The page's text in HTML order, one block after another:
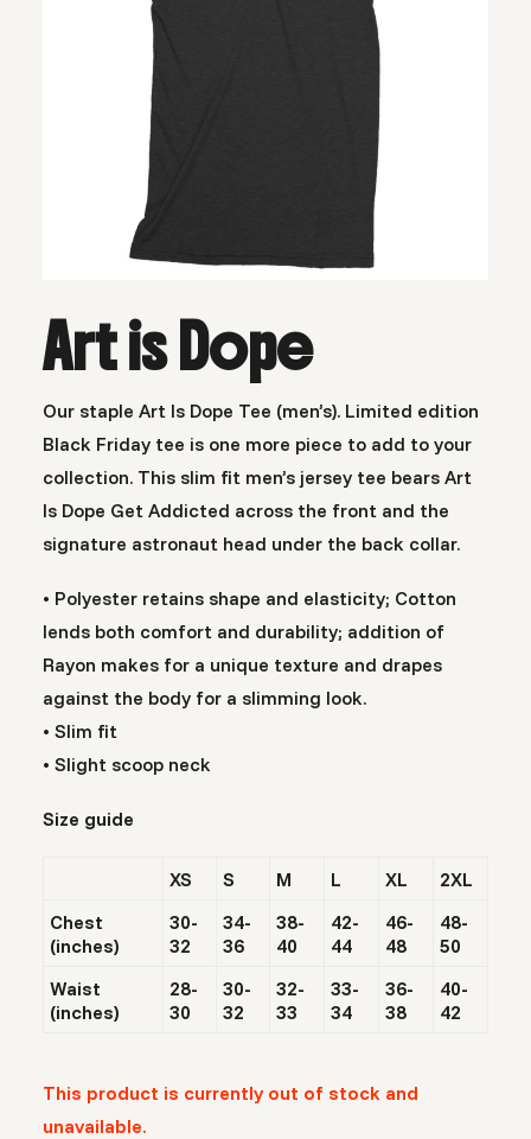
Art is Dope
Our staple Art Is Dope Tee (men’s). Limited edition
Black Friday tee is one more piece to add to your
collection. This slim fit men’s jersey tee bears Art
Is Dope Get Addicted across the front and the
signature astronaut head under the back collar.
• Polyester retains shape and elasticity; Cotton
lends both comfort and durability; addition of
Rayon makes for a unique texture and drapes
against the body for a slimming look.
• Slim fit
• Slight scoop neck
Size guide
XS S M L XL
2XL
Chest
(inches)
30-
32
34-
36
38-
40
42-
44
46-
48
48-
50
Waist
(inches)
28-
30
30-
32
32-
33
33-
34
36-
38
40-
42
This product is currently out of stock and
unavailable.